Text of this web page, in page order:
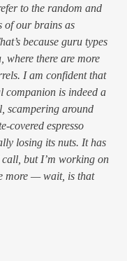
to the random and
of our brains as
because guru types
where there are more
I am confident that
companion is indeed a
scampering around
covered espresso
losing its nuts. It has
but I’m working on
more — wait, is that